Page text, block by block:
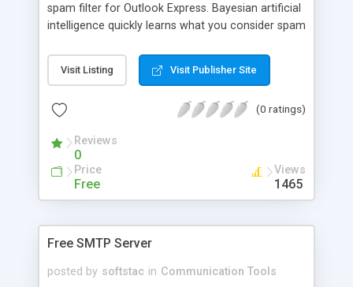
spam filter for Outlook Express. Bayesian artificial
intelligence quickly learns what you consider spam
lists, email blocking by country/language,
Allow/Block words and phrases, spam link
integration, attachment blocking, customizable
customizable.
Visit Listing Visit Publisher Site
(0 ratings)
Reviews
0
Price
Free
Views
1465
Free SMTP Server
posted by softstac in Communication Tools